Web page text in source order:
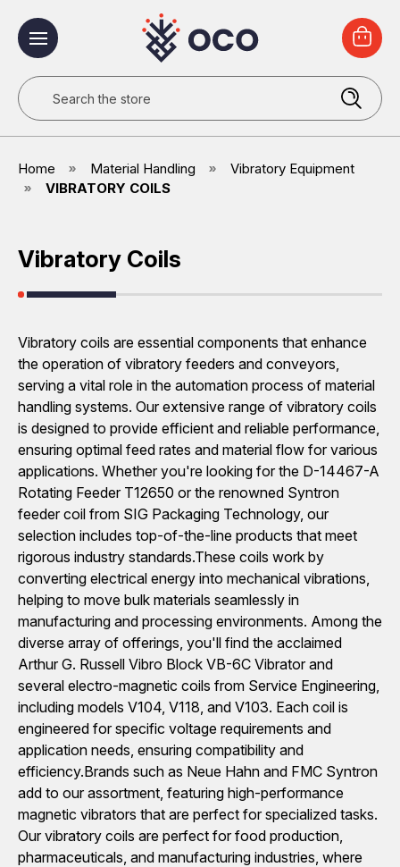
Search
Home Material Handling
Vibratory Equipment
VIBRATORY COILS
Vibratory Coils
Vibratory coils are essential components that enhance
the operation of vibratory feeders and conveyors,
serving a vital role in the automation process of material
handling systems. Our extensive range of vibratory coils
is designed to provide efficient and reliable performance,
ensuring optimal feed rates and material flow for various
applications. Whether you're looking for the D-14467-A
Rotating Feeder T12650 or the renowned Syntron
feeder coil from SIG Packaging Technology, our
selection includes top-of-the-line products that meet
rigorous industry standards.These coils work by
converting electrical energy into mechanical vibrations,
helping to move bulk materials seamlessly in
manufacturing and processing environments. Among the
diverse array of offerings, you'll find the acclaimed
Arthur G. Russell Vibro Block VB-6C Vibrator and
several electro-magnetic coils from Service Engineering,
including models V104, V118, and V103. Each coil is
engineered for specific voltage requirements and
application needs, ensuring compatibility and
efficiency.Brands such as Neue Hahn and FMC Syntron
add to our assortment, featuring high-performance
magnetic vibrators that are perfect for specialized tasks.
Our vibratory coils are perfect for food production,
pharmaceuticals, and manufacturing industries, where